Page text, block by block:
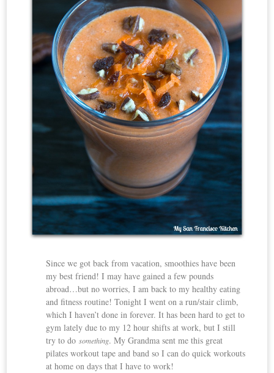
Since we got back from vacation, smoothies have been
my best friend! I may have gained a few pounds
abroad…but no worries, I am back to my healthy eating
and fitness routine! Tonight I went on a run/stair climb,
which I haven’t done in forever. It has been hard to get to
gym lately due to my 12 hour shifts at work, but I still
try to dosomething. My Grandma sent me this great
pilates workout tape and band so I can do quick workouts
at home on days that I have to work!